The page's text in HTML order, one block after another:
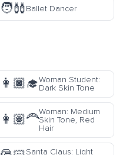
🧑‍🩰Ballet Dancer
👩🏿‍🎓Woman Student:
Dark Skin Tone
👩🏽‍🦰
Woman: Medium
Skin Tone, Red
Hair
Santa Claus: Light